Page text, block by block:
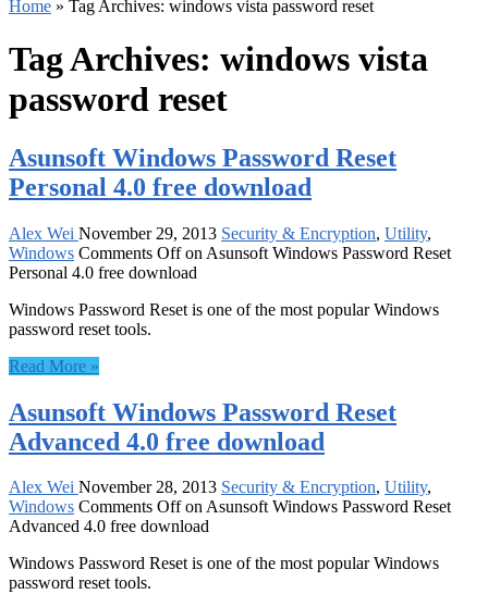
Home » Tag Archives: windows vista password reset
Tag Archives: windows vista
password reset
Asunsoft Windows Password Reset
Personal 4.0 free download
Alex Wei November 29, 2013 Security & Encryption, Utility,
Windows Comments Offon Asunsoft Windows Password Reset
Personal 4.0 free download
Windows Password Reset is one of the most popular Windows
password reset tools.
Read More »
Asunsoft Windows Password Reset
Advanced 4.0 free download
Alex Wei November 28, 2013 Security & Encryption, Utility,
Windows Comments Offon Asunsoft Windows Password Reset
Advanced 4.0 free download
Windows Password Reset is one of the most popular Windows
password reset tools.